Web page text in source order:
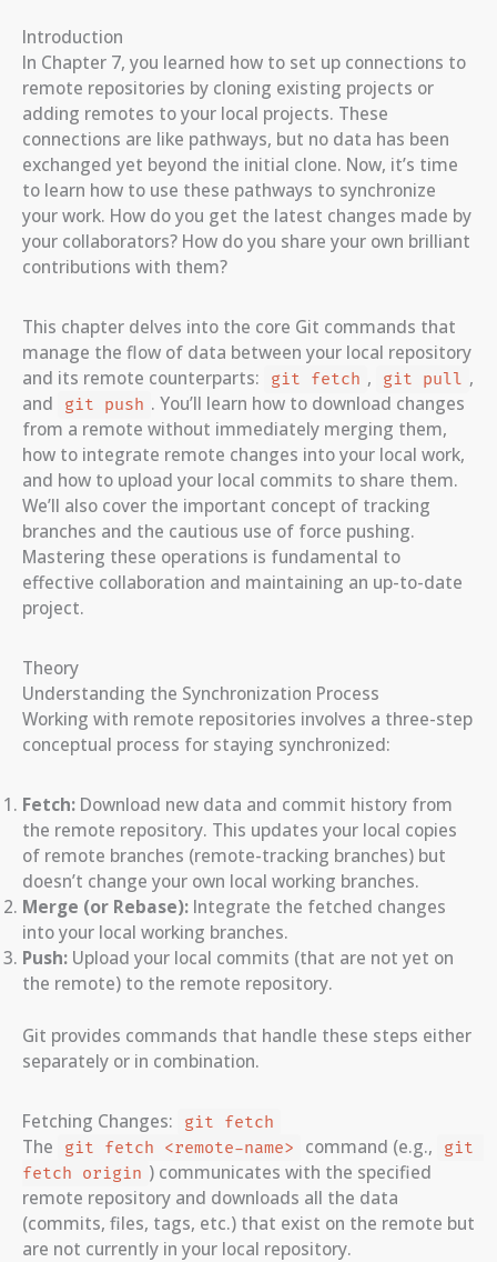
Introduction
In Chapter 7, you learned how to set up connections to
remote repositories by cloning existing projects or
adding remotes to your local projects. These
connections are like pathways, but no data has been
exchanged yet beyond the initial clone. Now, it’s time
to learn how to use these pathways to synchronize
your work. How do you get the latest changes made by
your collaborators? How do you share your own brilliant
contributions with them?
This chapter delves into the core Git commands that
manage the flow of data between your local repository
and its remote counterparts:
git fetch , git pull ,
and
git push . You’ll learn how to download changes
from a remote without immediately merging them,
how to integrate remote changes into your local work,
and how to upload your local commits to share them.
We’ll also cover the important concept of tracking
branches and the cautious use of force pushing.
Mastering these operations is fundamental to
effective collaboration and maintaining an up-to-date
project.
Theory
Understanding the Synchronization Process
Working with remote repositories involves a three-step
conceptual process for staying synchronized:
Fetch: Download new data and commit history from
the remote repository. This updates your local copies
of remote branches (remote-tracking branches) but
doesn’t change your own local working branches.
Merge (or Rebase): Integrate the fetched changes
into your local working branches.
Push: Upload your local commits (that are not yet on
the remote) to the remote repository.
Git provides commands that handle these steps either
separately or in combination.
Fetching Changes: git fetch
The git fetch <remote-name> command (e.g.,
git
fetch origin ) communicates with the specified
remote repository and downloads all the data
(commits, files, tags, etc.) that exist on the remote but
are not currently in your local repository.